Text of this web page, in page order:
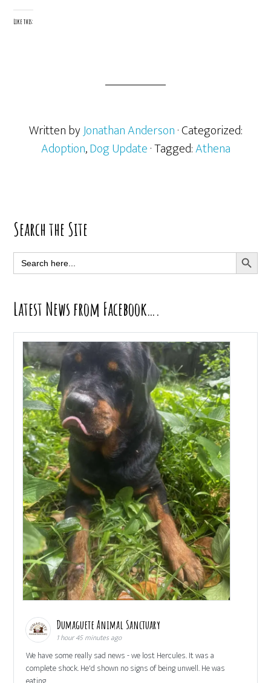
Like this:
Written byJonathan Anderson· Categorized:
Adoption,Dog Update· Tagged:Athena
Primary
Sidebar
Search the Site
Search
for:
SEARCH
Latest News from Facebook….
Dumaguete Animal Sanctuary
1 hour 45 minutes ago
We have some really sad news - we lost Hercules. It was a
complete shock. He'd shown no signs of being unwell. He was